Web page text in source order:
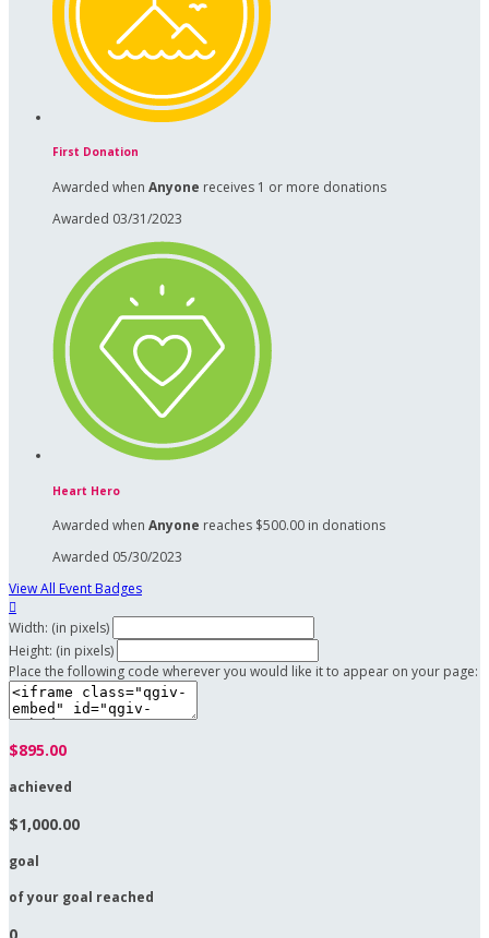
First Donation
Awarded when Anyone receives 1 or more donations
Awarded 03/31/2023
Heart Hero
Awarded when Anyone reaches $500.00 in donations
Awarded 05/30/2023
View All Event Badges

Width: (in pixels)
Height: (in pixels)
Place the following code wherever you would like it to appear on your page:
$895.00
achieved
$1,000.00
goal
of your goal reached